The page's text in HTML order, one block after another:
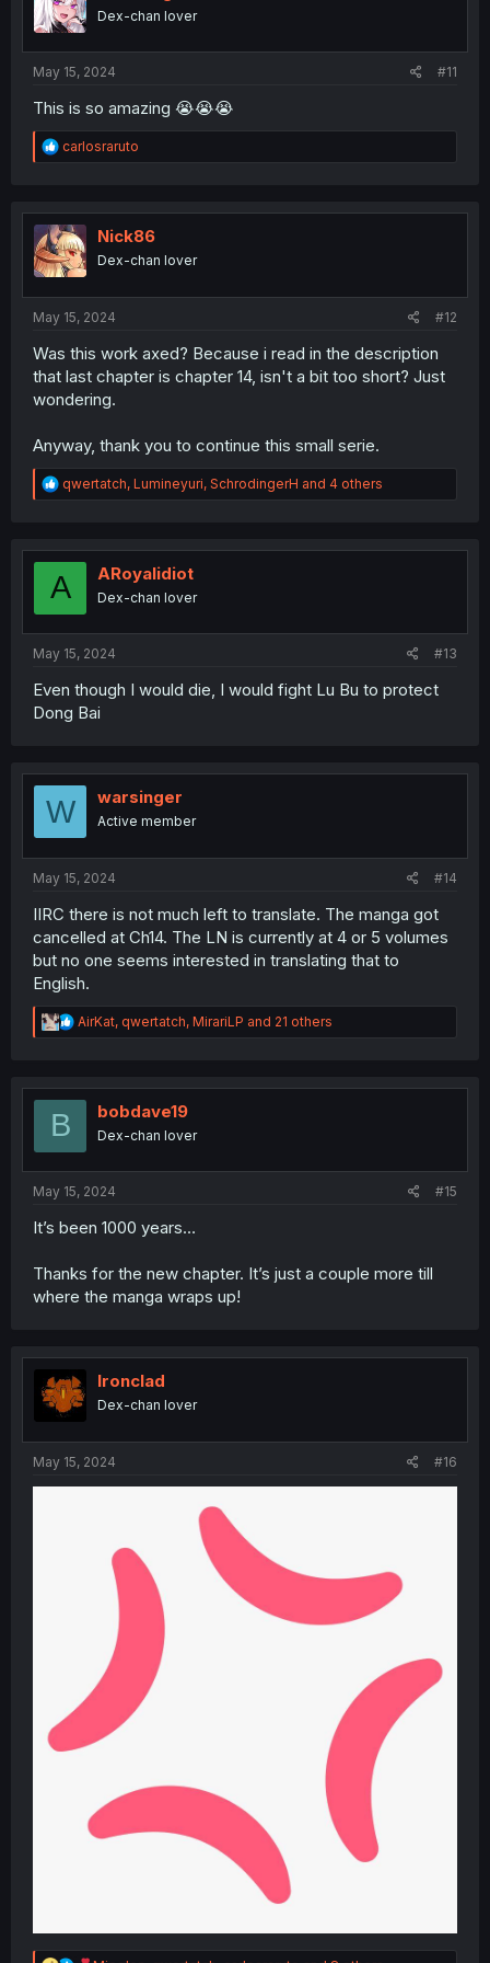
n
s
Dex-chan lover
May 15, 2024 #11
This is so amazing 😭😭😭
R
e
t
i
o
n
carlosraruto
Nick86
Dex-chan lover
May 15, 2024 #12
Was this work axed? Because i read in the description
that last chapter is chapter 14, isn't a bit too short? Just
wondering.
Anyway, thank you to continue this small serie.
R
e
t
o
qwertatch, Lumineyuri, SchrodingerH and 4 others
A ARoyalidiot
Dex-chan lover
May 15, 2024 #13
Even though I would die, I would fight Lu Bu to protect
Dong Bai
W warsinger
Active member
May 15, 2024 #14
IIRC there is not much left to translate. The manga got
cancelled at Ch14. The LN is currently at 4 or 5 volumes
but no one seems interested in translating that to
English.
R
e
t
AirKat, qwertatch, MirariLP and 21 others
B bobdave19
Dex-chan lover
May 15, 2024 #15
It’s been 1000 years…
Thanks for the new chapter. It’s just a couple more till
where the manga wraps up!
Ironclad
Dex-chan lover
May 15, 2024 #16